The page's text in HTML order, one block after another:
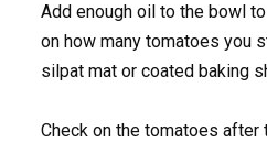
Add enough oil to the bowl
on how many tomatoes you
silpat mat or coated baking
Check on the tomatoes after